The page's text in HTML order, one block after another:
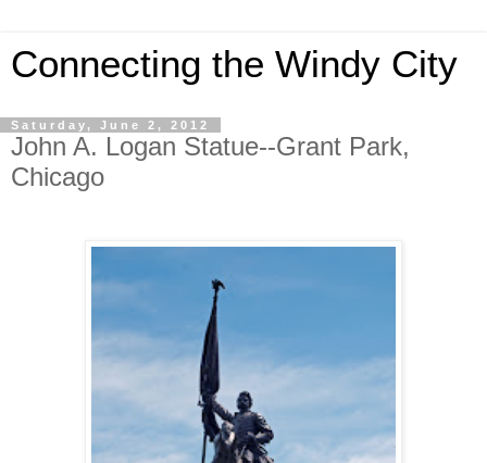
Connecting the Windy City
Saturday, June 2, 2012
John A. Logan Statue--Grant Park,
Chicago